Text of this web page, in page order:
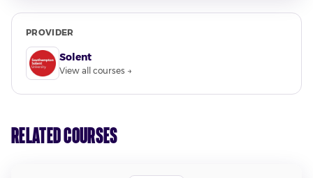
PROVIDER
Solent
View all courses →
Related Courses